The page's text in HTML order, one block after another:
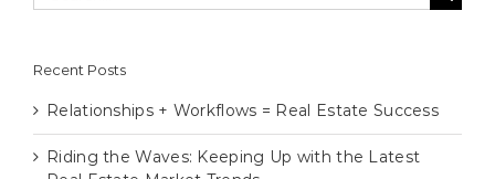
for:
Recent Posts
Relationships + Workflows = Real Estate Success
Riding the Waves: Keeping Up with the Latest